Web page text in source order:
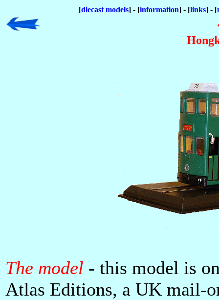
[diecast models] - [information] - [links] - [
The model - this model is
Atlas Editions, a UK mail-